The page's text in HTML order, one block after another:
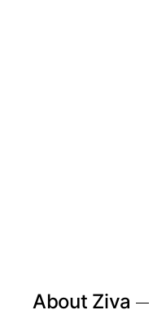
About Ziva